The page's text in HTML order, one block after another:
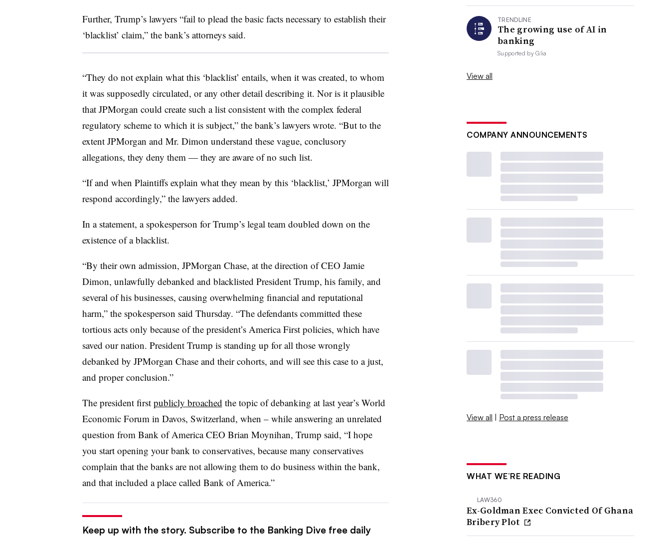
Further, Trump’s lawyers “fail to plead the basic facts necessary to establish their
‘blacklist’ claim,” the bank’s attorneys said.
“They do not explain what this ‘blacklist’ entails, when it was created, to whom
it was supposedly circulated, or any other detail describing it. Nor is it plausible
that JPMorgan could create such a list consistent with the complex federal
regulatory scheme to which it is subject,” the bank’s lawyers wrote. “But to the
extent JPMorgan and Mr. Dimon understand these vague, conclusory
allegations, they deny them — they are aware of no such list.
“If and when Plaintiffs explain what they mean by this ‘blacklist,’ JPMorgan will
respond accordingly,” the lawyers added.
In a statement, a spokesperson for Trump’s legal team doubled down on the
existence of a blacklist.
“By their own admission, JPMorgan Chase, at the direction of CEO Jamie
Dimon, unlawfully debanked and blacklisted President Trump, his family, and
several of his businesses, causing overwhelming financial and reputational
harm,” the spokesperson said Thursday. “The defendants committed these
tortious acts only because of the president’s America First policies, which have
saved our nation. President Trump is standing up for all those wrongly
debanked by JPMorgan Chase and their cohorts, and will see this case to a just,
and proper conclusion.”
The president first publicly broached the topic of debanking at last year’s World
Economic Forum in Davos, Switzerland, when – while answering an unrelated
question from Bank of America CEO Brian Moynihan, Trump said, “I hope
you start opening your bank to conservatives, because many conservatives
complain that the banks are not allowing them to do business within the bank,
and that included a place called Bank of America.”
Keep up with the story. Subscribe to the Banking Dive free daily
TRENDLINE
The growing use of AI in
banking
Supported byGlia
View all
COMPANY ANNOUNCEMENTS
View all | Post a press release
WHAT WE’RE READING
LAW360
Ex-Goldman Exec Convicted Of Ghana
Bribery Plot